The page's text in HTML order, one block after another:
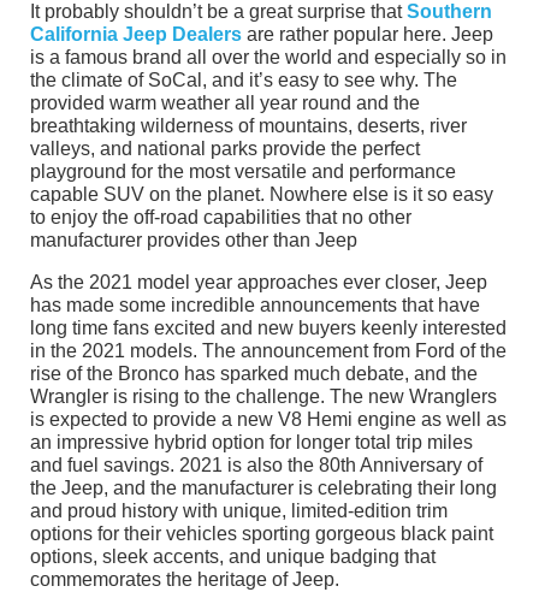
It probably shouldn’t be a great surprise thatSouthern
California Jeep Dealers are rather popular here. Jeep
is a famous brand all over the world and especially so in
the climate of SoCal, and it’s easy to see why. The
provided warm weather all year round and the
breathtaking wilderness of mountains, deserts, river
valleys, and national parks provide the perfect
playground for the most versatile and performance
capable SUV on the planet. Nowhere else is it so easy
to enjoy the off-road capabilities that no other
manufacturer provides other than Jeep
As the 2021 model year approaches ever closer, Jeep
has made some incredible announcements that have
long time fans excited and new buyers keenly interested
in the 2021 models. The announcement from Ford of the
rise of the Bronco has sparked much debate, and the
Wrangler is rising to the challenge. The new Wranglers
is expected to provide a new V8 Hemi engine as well as
an impressive hybrid option for longer total trip miles
and fuel savings. 2021 is also the 80th Anniversary of
the Jeep, and the manufacturer is celebrating their long
and proud history with unique, limited-edition trim
options for their vehicles sporting gorgeous black paint
options, sleek accents, and unique badging that
commemorates the heritage of Jeep.